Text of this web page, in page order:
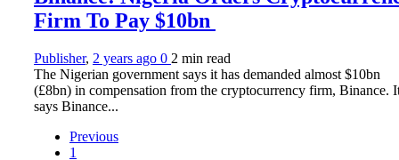
Firm To Pay $10bn
Publisher, 2 years ago 0 2 min read
The Nigerian government says it has demanded almost $10bn
(£8bn) in compensation from the cryptocurrency firm, Binance.
says Binance...
Previous
1